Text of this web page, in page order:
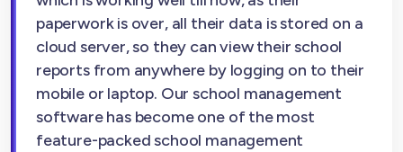
paperwork is over, all their data is stored on a
cloud server, so they can view their school
reports from anywhere by logging on to their
mobile or laptop. Our school management
software has become one of the most
feature-packed school management